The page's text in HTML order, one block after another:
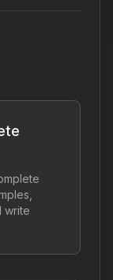
write